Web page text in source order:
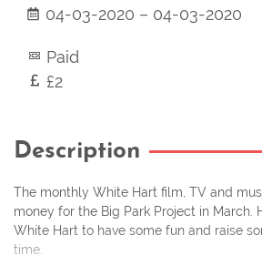
04-03-2020 – 04-03-2020
Paid
£2
Description
The monthly White Hart film, TV and
money for the Big Park Project in March.
White Hart to have some fun and raise
time.